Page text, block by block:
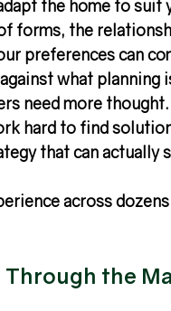
the home to suit
forms, the
preferences can
what planning
need more
hard to find
that can actually
across
the